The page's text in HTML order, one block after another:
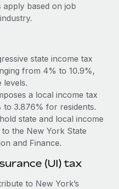
and picture a
team....
apply based on job
state income tax
from 4% to 10.9%,
levels.
a local income tax
to 3.876% for residents.
state and local income
the New York State
and Finance.
(UI) tax
to New York’s